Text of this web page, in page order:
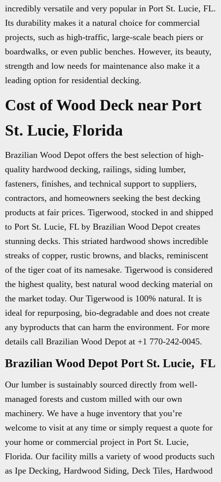
incredibly versatile and very popular in Port St. Lucie, FL.
Its durability makes it a natural choice for commercial
projects, such as high-traffic, large-scale beach piers or
boardwalks, or even public benches. However, its beauty,
strength and low needs for maintenance also make it a
leading option for residential decking.
Cost of Wood Deck near Port
St. Lucie, Florida
Brazilian Wood Depot offers the best selection of high-
quality hardwood decking, railings, siding lumber,
fasteners, finishes, and technical support to suppliers,
contractors, and homeowners seeking the best decking
products at fair prices. Tigerwood, stocked in and shipped
to Port St. Lucie, FL by Brazilian Wood Depot creates
stunning decks. This striated hardwood shows incredible
streaks of copper, rustic browns, and blacks, reminiscent
of the tiger coat of its namesake. Tigerwood is considered
the highest quality, best natural wood decking material on
the market today. Our Tigerwood is 100% natural. It is
ideal for repurposing, bio-degradable and does not create
any byproducts that can harm the environment. For more
details call Brazilian Wood Depot at +1 770-242-0045.
Brazilian Wood Depot Port St. Lucie, FL
Our lumber is sustainably sourced directly from well-
managed forests and custom milled with our own
machinery. We have a huge inventory that you’re
welcome to visit at any time or simply request a quote for
your home or commercial project in Port St. Lucie,
Florida. Our facility mills a variety of wood products such
as Ipe Decking, Hardwood Siding, Deck Tiles, Hardwood